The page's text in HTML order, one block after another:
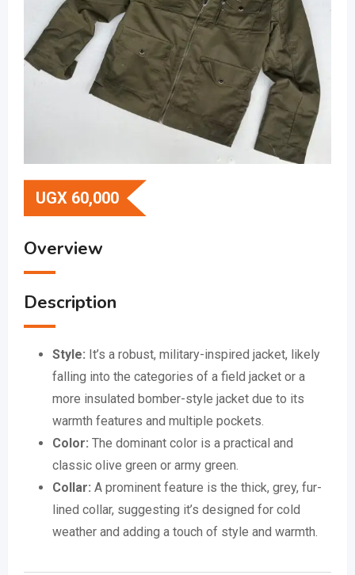
UGX 60,000
Overview
Description
Style: It’s a robust, military-inspired jacket, likely
falling into the categories of a field jacket or a
more insulated bomber-style jacket due to its
warmth features and multiple pockets.
Color: The dominant color is a practical and
classic olive green or army green.
Collar: A prominent feature is the thick, grey, fur-
lined collar, suggesting it’s designed for cold
weather and adding a touch of style and warmth.